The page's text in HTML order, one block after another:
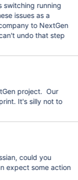
switching running
issues as a
to NextGen
undo that step
project. Our
It's silly not to
could you
expect some action